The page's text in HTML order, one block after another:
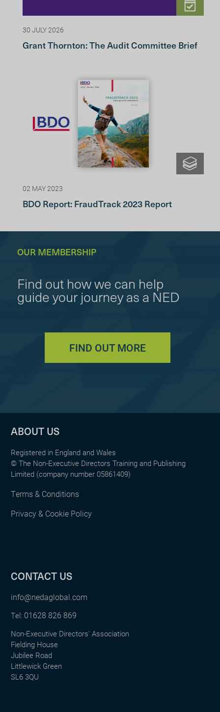
30 JULY 2026
Grant Thornton: The Audit Committee Brief
02 MAY 2023
BDO Report: FraudTrack 2023 Report
OUR MEMBERSHIP
Find out how we can help
guide your journey as a NED
FIND OUT MORE
ABOUT US
Registered in England and Wales
© The Non-Executive Directors Training and Publishing
Limited (company number 05861409)
Terms & Conditions
Privacy & Cookie Policy
CONTACT US
info@nedaglobal.com
Tel: 01628 826 869
Non-Executive Directors' Association
Fielding House
Jubilee Road
Littlewick Green
SL6 3QU